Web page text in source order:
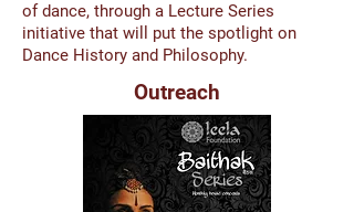
of dance, through a Lecture Series
initiative that will put the spotlight on
Dance History and Philosophy.
Outreach